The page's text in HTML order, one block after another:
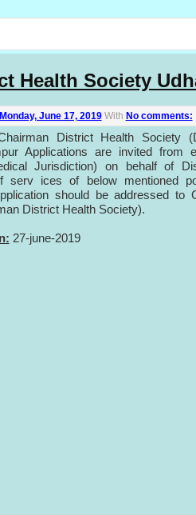
Health Society
Monday, June 17, 2019 With No comments:
District Health Society
Applications are invited from
Jurisdiction) on behalf of
serv ices of below mentioned
should be addressed to
District Health Society).
27-june-2019